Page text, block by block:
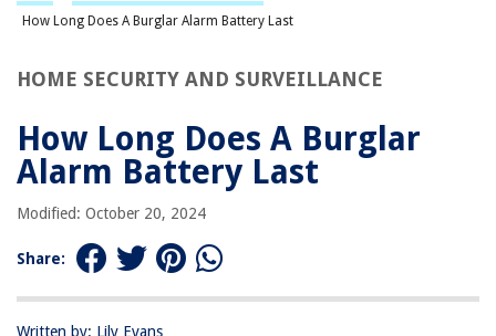
How Long Does A Burglar Alarm Battery Last
HOME SECURITY AND SURVEILLANCE
How Long Does A Burglar
Alarm Battery Last
Modified: October 20, 2024
Share:
Written by: Lily Evans
Types of Burglar Alarm Batteries
Signs of a Failing Burglar Alarm Battery
When to Replace Your Burglar Alarm Battery
Conclusion
Frequently Asked Questions about How Long Does A Burglar Alarm